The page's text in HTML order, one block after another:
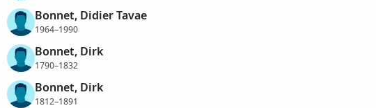
Bonnet, Didier Tavae
1964–1990
Bonnet, Dirk
1790–1832
Bonnet, Dirk
1812–1891